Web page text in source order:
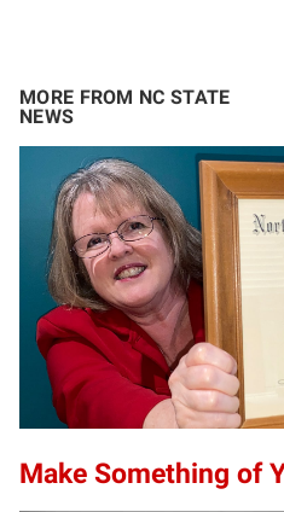
MORE FROM NC STATE
NEWS
Make Something of